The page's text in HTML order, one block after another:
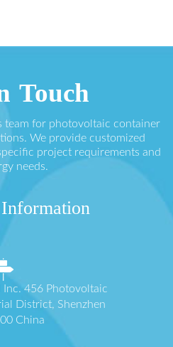
Touch
team for photovoltaic container
We provide customized
project requirements and
needs.
Inc. 456 Photovoltaic
District, Shenzhen
China